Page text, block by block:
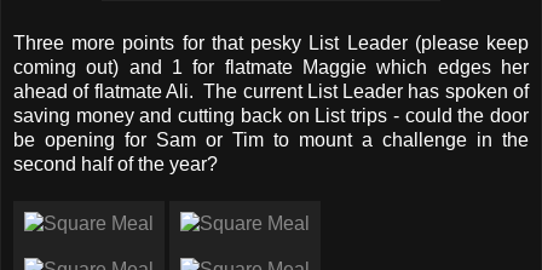
Three more points for that pesky List Leader (please keep
coming out) and 1 for flatmate Maggie which edges her
ahead of flatmate Ali. The current List Leader has spoken of
saving money and cutting back on List trips - could the door
be opening for Sam or Tim to mount a challenge in the
second half of the year?